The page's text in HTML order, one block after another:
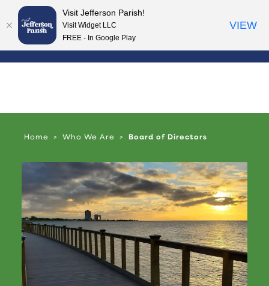
Skip to content
Home Who We Are Board of Directors
Visit Jefferson Parish!
Visit Widget LLC
FREE - In Google Play
VIEW